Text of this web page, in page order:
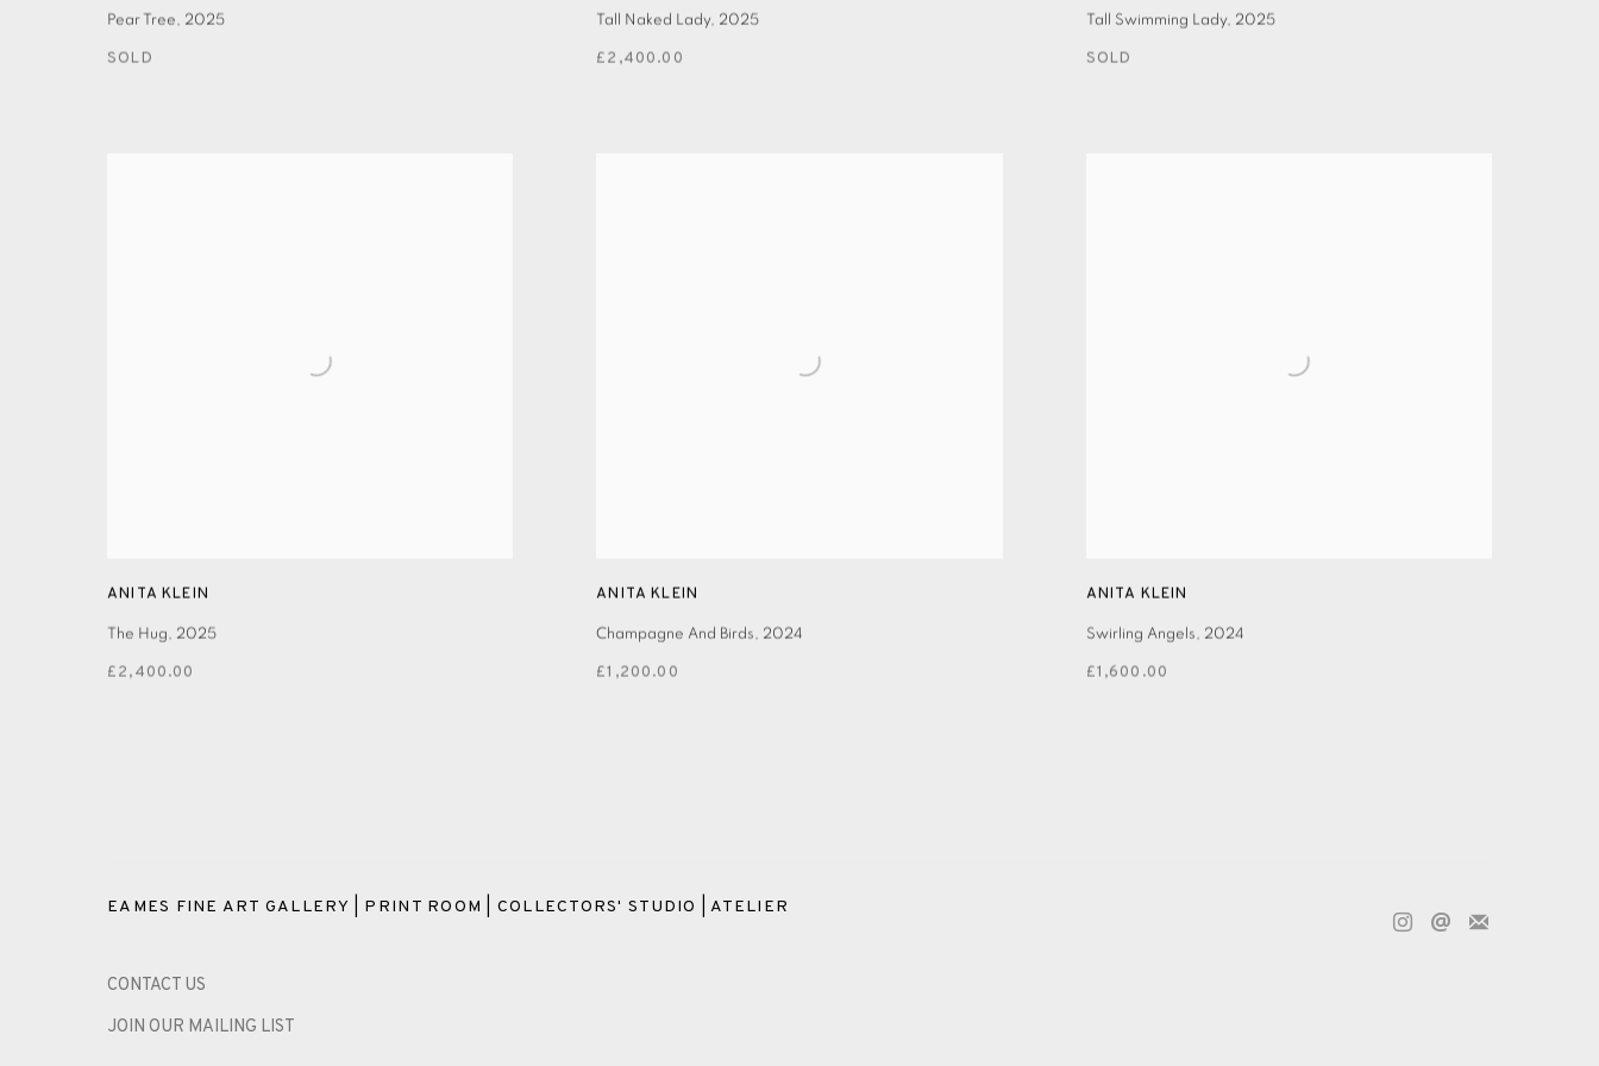
Pear Tree, 2025
SOLD
Tall Naked Lady, 2025
£2,400.00
Tall Swimming Lady, 2025
SOLD
ANITA KLEIN
The Hug, 2025
£2,400.00
ANITA KLEIN
Champagne And Birds, 2024
£1,200.00
ANITA KLEIN
Swirling Angels, 2024
£1,600.00
EAMES FINE ART GALLERY | PRINT ROOM | COLLECTORS' STUDIO | ATELIER
CONTACT US
JOIN OUR MAILING LIST